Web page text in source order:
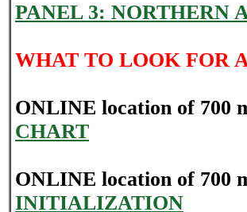
PANEL 3: NORTHERN
WHAT TO LOOK FOR
ONLINE location of 700
CHART
ONLINE location of 700
INITIALIZATION